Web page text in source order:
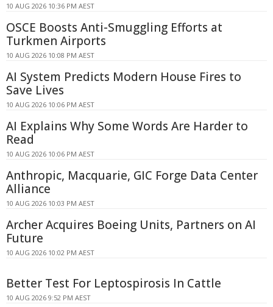
10 AUG 2026 10:36 PM AEST
OSCE Boosts Anti-Smuggling Efforts at
Turkmen Airports
10 AUG 2026 10:08 PM AEST
AI System Predicts Modern House Fires to
Save Lives
10 AUG 2026 10:06 PM AEST
AI Explains Why Some Words Are Harder to
Read
10 AUG 2026 10:06 PM AEST
Anthropic, Macquarie, GIC Forge Data Center
Alliance
10 AUG 2026 10:03 PM AEST
Archer Acquires Boeing Units, Partners on AI
Future
10 AUG 2026 10:02 PM AEST
Better Test For Leptospirosis In Cattle
10 AUG 2026 9:52 PM AEST